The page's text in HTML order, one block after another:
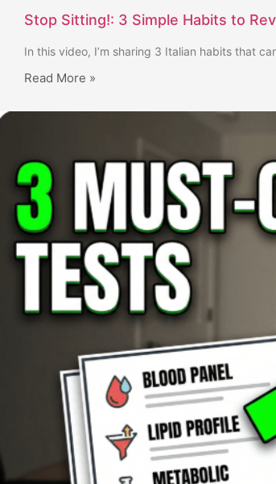
Stop Sitting!: 3 Simple Habits to
In this video, I’m sharing 3 Italian habits that
Read More »